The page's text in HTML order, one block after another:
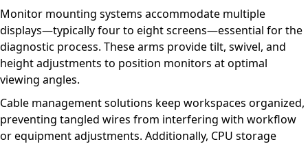
Monitor mounting systems accommodate multiple
displays—typically four to eight screens—essential for the
diagnostic process. These arms provide tilt, swivel, and
height adjustments to position monitors at optimal
viewing angles.
Cable management solutions keep workspaces organized,
preventing tangled wires from interfering with workflow
or equipment adjustments. Additionally, CPU storage